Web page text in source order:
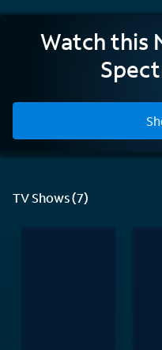
Magnolia
Network
Watch this
TV Shows (7)